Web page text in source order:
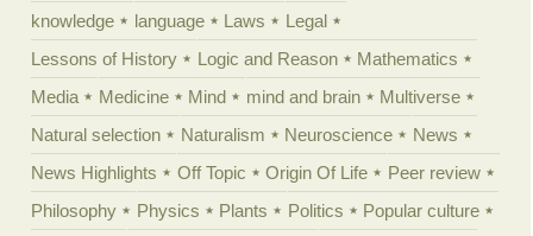
knowledge
language Laws
Legal
Lessons of History
Logic and Reason
Mathematics
Media
Medicine Mind mind and brain
Multiverse
Natural selection
Naturalism Neuroscience
News
News Highlights
Off Topic Origin Of Life
Peer review
Philosophy
Physics Plants Politics
Popular culture